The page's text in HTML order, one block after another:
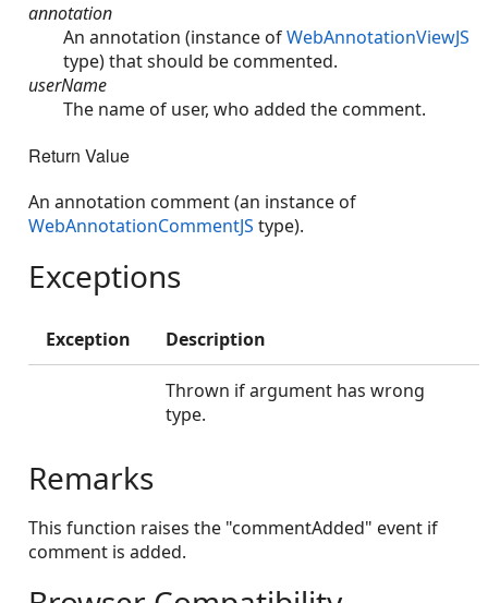
annotation
An annotation (instance ofWebAnnotationViewJS
type) that should be commented.
userName
The name of user, who added the comment.
Return Value
An annotation comment (an instance of
WebAnnotationCommentJS type).
Exceptions
Exception Description
Thrown if argument has wrong
type.
Remarks
This function raises the "commentAdded" event if
comment is added.